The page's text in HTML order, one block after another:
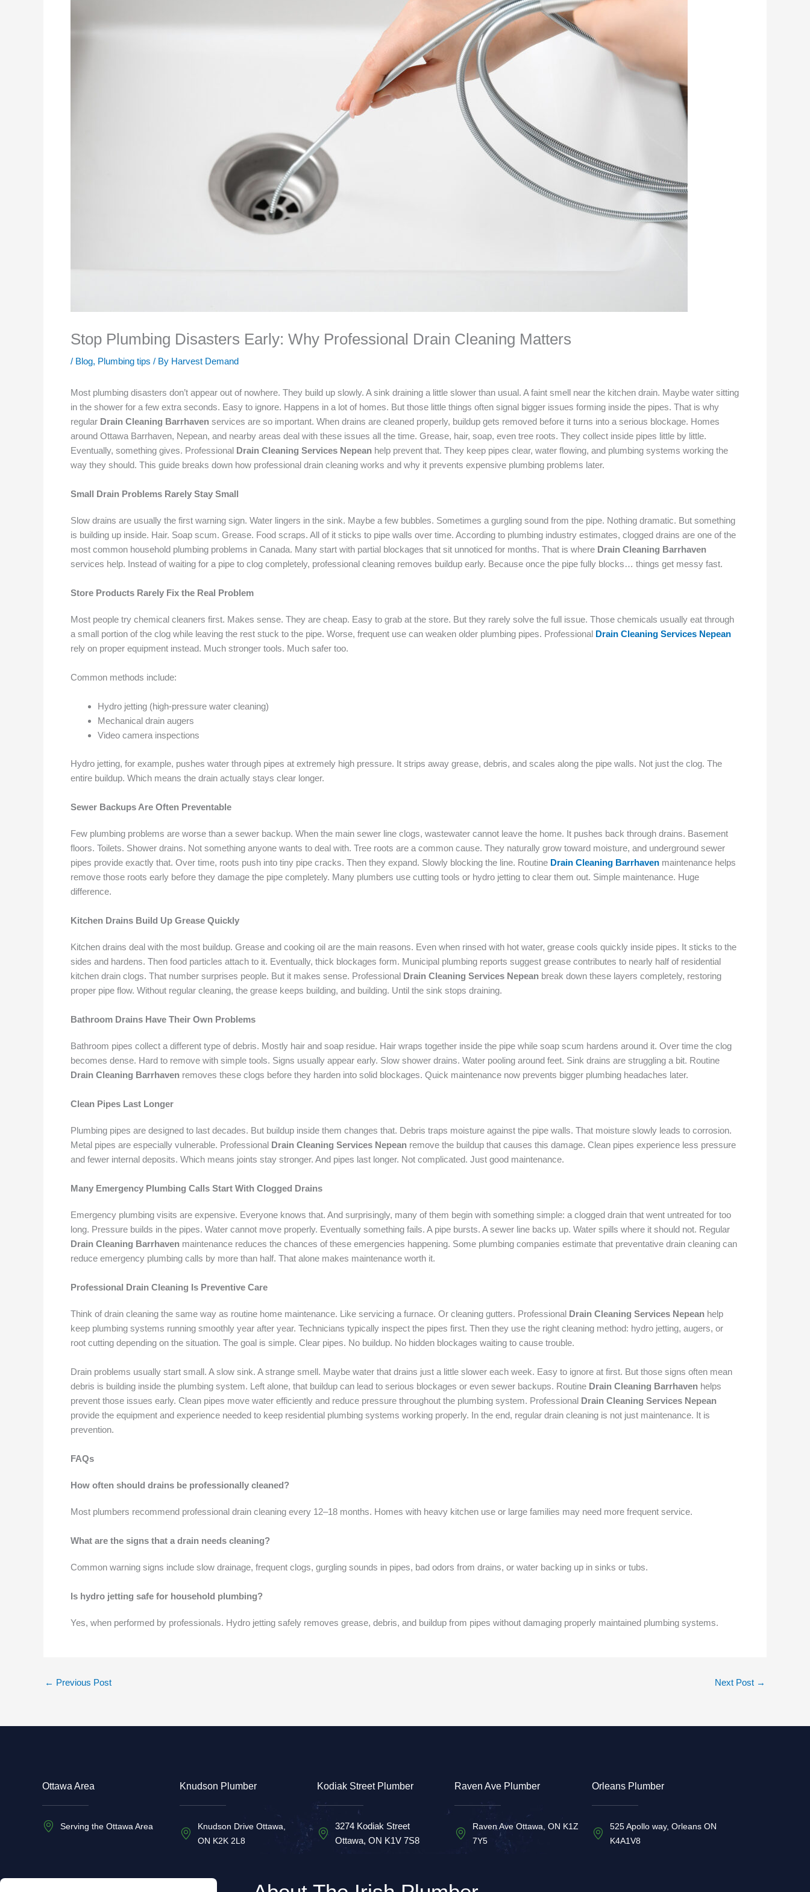
Stop Plumbing Disasters Early: Why Professional Drain Cleaning Matters
/ Blog, Plumbing tips / By Harvest Demand
Most plumbing disasters don’t appear out of nowhere. They build up slowly. A sink draining a little slower than usual. A faint smell near the kitchen drain. Maybe water sitting
in the shower for a few extra seconds. Easy to ignore. Happens in a lot of homes. But those little things often signal bigger issues forming inside the pipes. That is why
regular Drain Cleaning Barrhaven services are so important. When drains are cleaned properly, buildup gets removed before it turns into a serious blockage. Homes
around Ottawa Barrhaven, Nepean, and nearby areas deal with these issues all the time. Grease, hair, soap, even tree roots. They collect inside pipes little by little.
Eventually, something gives. Professional Drain Cleaning Services Nepean help prevent that. They keep pipes clear, water flowing, and plumbing systems working the
way they should. This guide breaks down how professional drain cleaning works and why it prevents expensive plumbing problems later.
Small Drain Problems Rarely Stay Small
Slow drains are usually the first warning sign. Water lingers in the sink. Maybe a few bubbles. Sometimes a gurgling sound from the pipe. Nothing dramatic. But something
is building up inside. Hair. Soap scum. Grease. Food scraps. All of it sticks to pipe walls over time. According to plumbing industry estimates, clogged drains are one of the
most common household plumbing problems in Canada. Many start with partial blockages that sit unnoticed for months. That is where Drain Cleaning Barrhaven
services help. Instead of waiting for a pipe to clog completely, professional cleaning removes buildup early. Because once the pipe fully blocks… things get messy fast.
Store Products Rarely Fix the Real Problem
Most people try chemical cleaners first. Makes sense. They are cheap. Easy to grab at the store. But they rarely solve the full issue. Those chemicals usually eat through
a small portion of the clog while leaving the rest stuck to the pipe. Worse, frequent use can weaken older plumbing pipes. Professional Drain Cleaning Services Nepean
rely on proper equipment instead. Much stronger tools. Much safer too.
Common methods include:
Hydro jetting (high-pressure water cleaning)
Mechanical drain augers
Video camera inspections
Hydro jetting, for example, pushes water through pipes at extremely high pressure. It strips away grease, debris, and scales along the pipe walls. Not just the clog. The
entire buildup. Which means the drain actually stays clear longer.
Sewer Backups Are Often Preventable
Few plumbing problems are worse than a sewer backup. When the main sewer line clogs, wastewater cannot leave the home. It pushes back through drains. Basement
floors. Toilets. Shower drains. Not something anyone wants to deal with. Tree roots are a common cause. They naturally grow toward moisture, and underground sewer
pipes provide exactly that. Over time, roots push into tiny pipe cracks. Then they expand. Slowly blocking the line. Routine Drain Cleaning Barrhaven maintenance helps
remove those roots early before they damage the pipe completely. Many plumbers use cutting tools or hydro jetting to clear them out. Simple maintenance. Huge
difference.
Kitchen Drains Build Up Grease Quickly
Kitchen drains deal with the most buildup. Grease and cooking oil are the main reasons. Even when rinsed with hot water, grease cools quickly inside pipes. It sticks to the
sides and hardens. Then food particles attach to it. Eventually, thick blockages form. Municipal plumbing reports suggest grease contributes to nearly half of residential
kitchen drain clogs. That number surprises people. But it makes sense. Professional Drain Cleaning Services Nepean break down these layers completely, restoring
proper pipe flow. Without regular cleaning, the grease keeps building, and building. Until the sink stops draining.
Bathroom Drains Have Their Own Problems
Bathroom pipes collect a different type of debris. Mostly hair and soap residue. Hair wraps together inside the pipe while soap scum hardens around it. Over time the clog
becomes dense. Hard to remove with simple tools. Signs usually appear early. Slow shower drains. Water pooling around feet. Sink drains are struggling a bit. Routine
Drain Cleaning Barrhaven removes these clogs before they harden into solid blockages. Quick maintenance now prevents bigger plumbing headaches later.
Clean Pipes Last Longer
Plumbing pipes are designed to last decades. But buildup inside them changes that. Debris traps moisture against the pipe walls. That moisture slowly leads to corrosion.
Metal pipes are especially vulnerable. Professional Drain Cleaning Services Nepean remove the buildup that causes this damage. Clean pipes experience less pressure
and fewer internal deposits. Which means joints stay stronger. And pipes last longer. Not complicated. Just good maintenance.
Many Emergency Plumbing Calls Start With Clogged Drains
Emergency plumbing visits are expensive. Everyone knows that. And surprisingly, many of them begin with something simple: a clogged drain that went untreated for too
long. Pressure builds in the pipes. Water cannot move properly. Eventually something fails. A pipe bursts. A sewer line backs up. Water spills where it should not. Regular
Drain Cleaning Barrhaven maintenance reduces the chances of these emergencies happening. Some plumbing companies estimate that preventative drain cleaning can
reduce emergency plumbing calls by more than half. That alone makes maintenance worth it.
Professional Drain Cleaning Is Preventive Care
Think of drain cleaning the same way as routine home maintenance. Like servicing a furnace. Or cleaning gutters. Professional Drain Cleaning Services Nepean help
keep plumbing systems running smoothly year after year. Technicians typically inspect the pipes first. Then they use the right cleaning method: hydro jetting, augers, or
root cutting depending on the situation. The goal is simple. Clear pipes. No buildup. No hidden blockages waiting to cause trouble.
Drain problems usually start small. A slow sink. A strange smell. Maybe water that drains just a little slower each week. Easy to ignore at first. But those signs often mean
debris is building inside the plumbing system. Left alone, that buildup can lead to serious blockages or even sewer backups. Routine Drain Cleaning Barrhaven helps
prevent those issues early. Clean pipes move water efficiently and reduce pressure throughout the plumbing system. Professional Drain Cleaning Services Nepean
provide the equipment and experience needed to keep residential plumbing systems working properly. In the end, regular drain cleaning is not just maintenance. It is
prevention.
FAQs
How often should drains be professionally cleaned?
Most plumbers recommend professional drain cleaning every 12–18 months. Homes with heavy kitchen use or large families may need more frequent service.
What are the signs that a drain needs cleaning?
Common warning signs include slow drainage, frequent clogs, gurgling sounds in pipes, bad odors from drains, or water backing up in sinks or tubs.
Is hydro jetting safe for household plumbing?
Yes, when performed by professionals. Hydro jetting safely removes grease, debris, and buildup from pipes without damaging properly maintained plumbing systems.
← Previous Post Next Post →
Ottawa Area
Serving the Ottawa Area
Knudson Plumber
Knudson Drive Ottawa,
ON K2K 2L8
Kodiak Street Plumber
3274 Kodiak Street
Ottawa, ON K1V 7S8
Raven Ave Plumber
Raven Ave Ottawa, ON K1Z
7Y5
Orleans Plumber
525 Apollo way, Orleans ON
K4A1V8